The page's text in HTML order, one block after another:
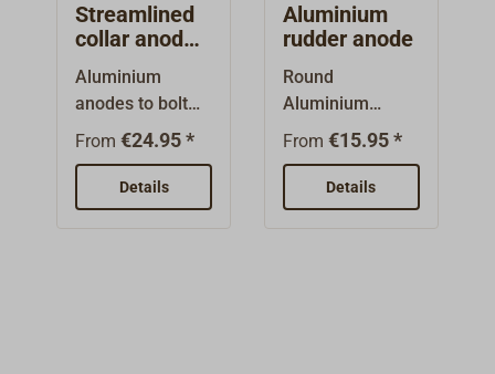
Streamlined
collar anode
made from
Aluminium
Aluminium
anodes to bolt
onto the
shaft.May be
used in
From€24.95 *
Details
Aluminium
rudder anode
Round
Aluminium
rudder anode
or fresh water)
with steel
From €15.95 *
Details